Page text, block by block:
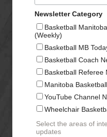
Newsletter Category
Basketball
(Weekly)
Basketball MB
Basketball Coach
Basketball Referee
Manitoba
YouTube Channel
Wheelchair
Select the areas of
updates